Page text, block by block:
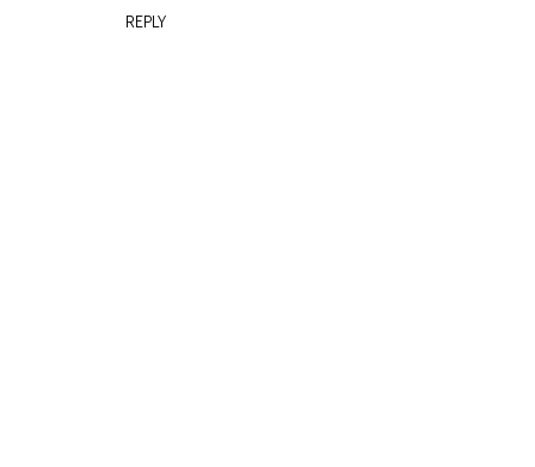
REPLY